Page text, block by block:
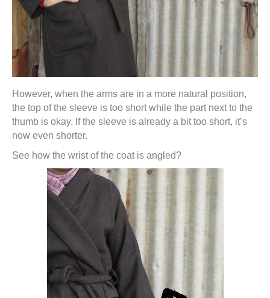
However, when the arms are in a more natural position,
the top of the sleeve is too short while the part next to the
thumb is okay. If the sleeve is already a bit too short, it’s
now even shorter.
See how the wrist of the coat is angled?